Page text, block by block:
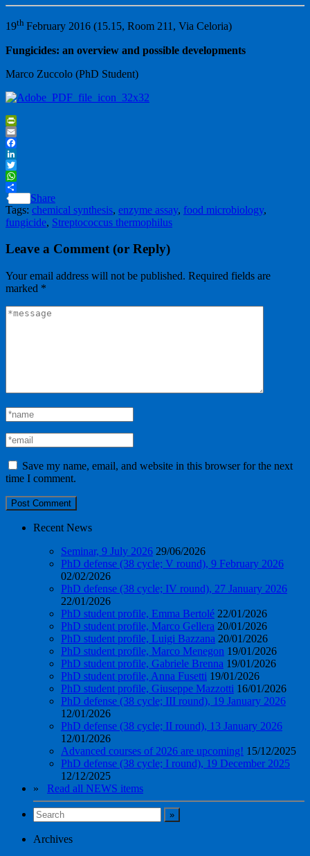
19th February 2016 (15.15, Room 211, Via Celoria)
Fungicides: an overview and possible developments
Marco Zuccolo (PhD Student)
PrintFriendly
Email
Facebook
LinkedIn
Twitter
WhatsApp
Share
Tags: chemical synthesis, enzyme assay, food microbiology,
fungicide, Streptococcus thermophilus
Leave a Comment (or Reply)
Your email address will not be published. Required fields are
marked *
Save my name, email, and website in this browser for the next
time I comment.
Recent News
Seminar, 9 July 2026 29/06/2026
PhD defense (38 cycle; V round), 9 February 2026
02/02/2026
PhD defense (38 cycle; IV round), 27 January 2026
22/01/2026
PhD student profile, Emma Bertolé 22/01/2026
PhD student profile, Marco Gellera 20/01/2026
PhD student profile, Luigi Bazzana 20/01/2026
PhD student profile, Marco Menegon 19/01/2026
PhD student profile, Gabriele Brenna 19/01/2026
PhD student profile, Anna Fusetti 19/01/2026
PhD student profile, Giuseppe Mazzotti 16/01/2026
PhD defense (38 cycle; III round), 19 January 2026
12/01/2026
PhD defense (38 cycle; II round), 13 January 2026
12/01/2026
Advanced courses of 2026 are upcoming! 15/12/2025
PhD defense (38 cycle; I round), 19 December 2025
12/12/2025
» Read all NEWS items
Archives